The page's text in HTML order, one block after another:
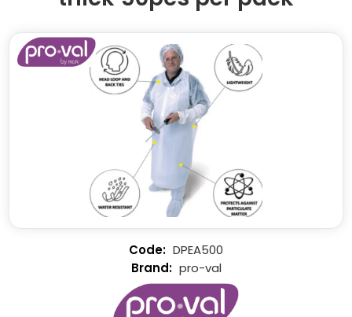
DPEA500
pro-val